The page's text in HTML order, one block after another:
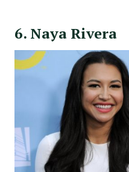
6. Naya Rivera